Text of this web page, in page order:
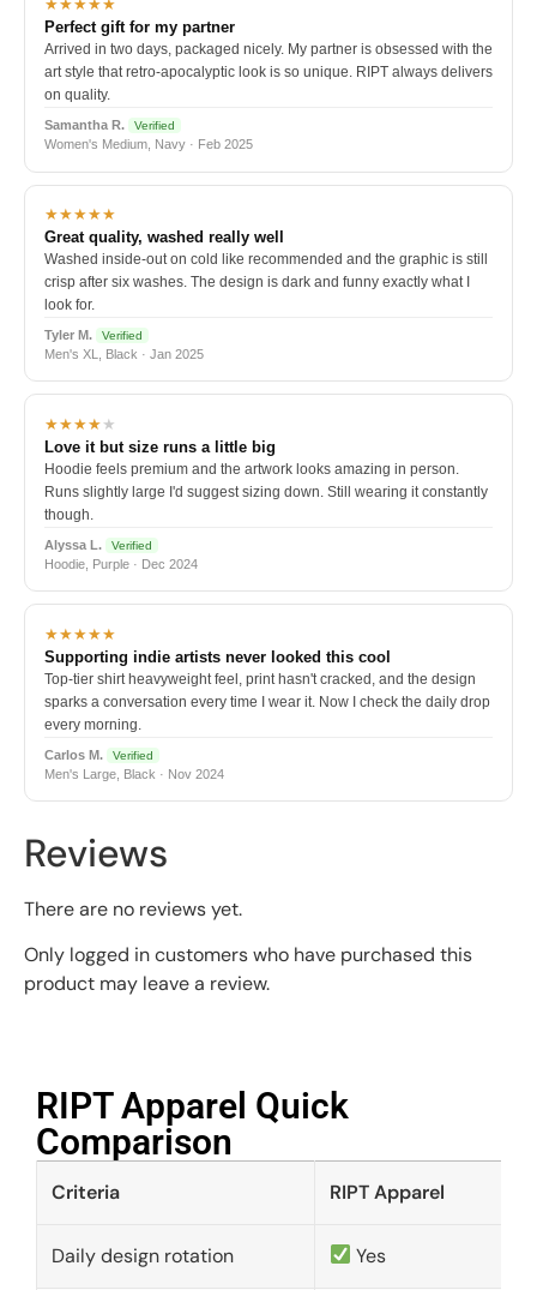
★★★★★
Perfect gift for my partner
Arrived in two days, packaged nicely. My partner is obsessed with the
art style that retro-apocalyptic look is so unique. RIPT always delivers
on quality.
Samantha R. Verified
Women's Medium, Navy · Feb 2025
★★★★★
Great quality, washed really well
Washed inside-out on cold like recommended and the graphic is still
crisp after six washes. The design is dark and funny exactly what I
look for.
Tyler M. Verified
Men's XL, Black · Jan 2025
★★★★★
Love it but size runs a little big
Hoodie feels premium and the artwork looks amazing in person.
Runs slightly large I'd suggest sizing down. Still wearing it constantly
though.
Alyssa L. Verified
Hoodie, Purple · Dec 2024
★★★★★
Supporting indie artists never looked this cool
Top-tier shirt heavyweight feel, print hasn't cracked, and the design
sparks a conversation every time I wear it. Now I check the daily drop
every morning.
Carlos M. Verified
Men's Large, Black · Nov 2024
Reviews
There are no reviews yet.
Only logged in customers who have purchased this
product may leave a review.
RIPT Apparel Quick
Comparison​
Criteria RIPT Apparel
Daily design rotation Yes